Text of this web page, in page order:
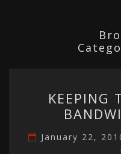
KEEPING
January 22,